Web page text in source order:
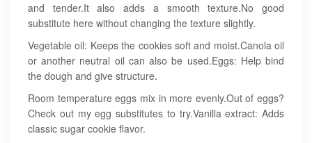
and tender.It also adds a smooth texture.No good
substitute here without changing the texture slightly.
Vegetable oil: Keeps the cookies soft and moist.Canola oil
or another neutral oil can also be used.Eggs: Help bind
the dough and give structure.
Room temperature eggs mix in more evenly.Out of eggs?
Check out my egg substitutes to try.Vanilla extract: Adds
classic sugar cookie flavor.